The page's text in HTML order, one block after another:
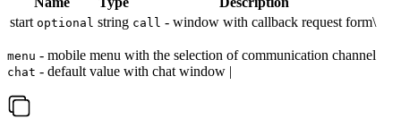
start optional string call - window with callback request form\
menu - mobile menu with the selection of communication channel
chat - default value with chat window |